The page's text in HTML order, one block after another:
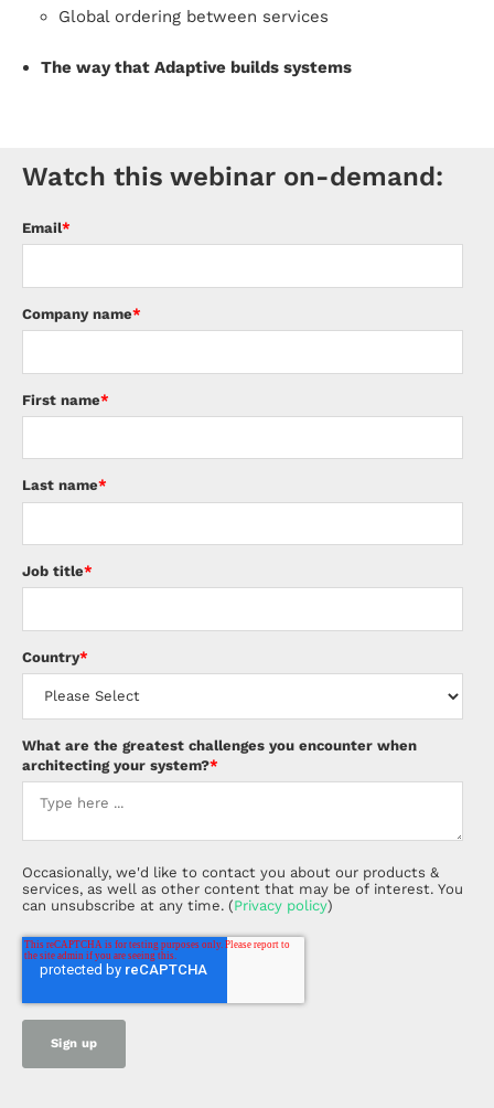
Global ordering between services
The way that Adaptive builds systems
Watch this webinar on-demand:
Email*
Company name*
First name*
Last name*
Job title*
Country*
What are the greatest challenges you encounter when
architecting your system?*
Occasionally, we'd like to contact you about our products &
services, as well as other content that may be of interest. You
can unsubscribe at any time. (Privacy policy)